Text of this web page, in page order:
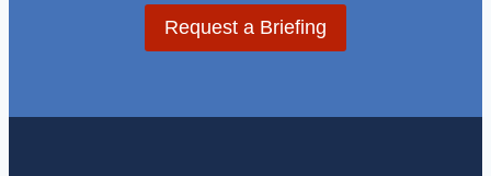
Request a Briefing